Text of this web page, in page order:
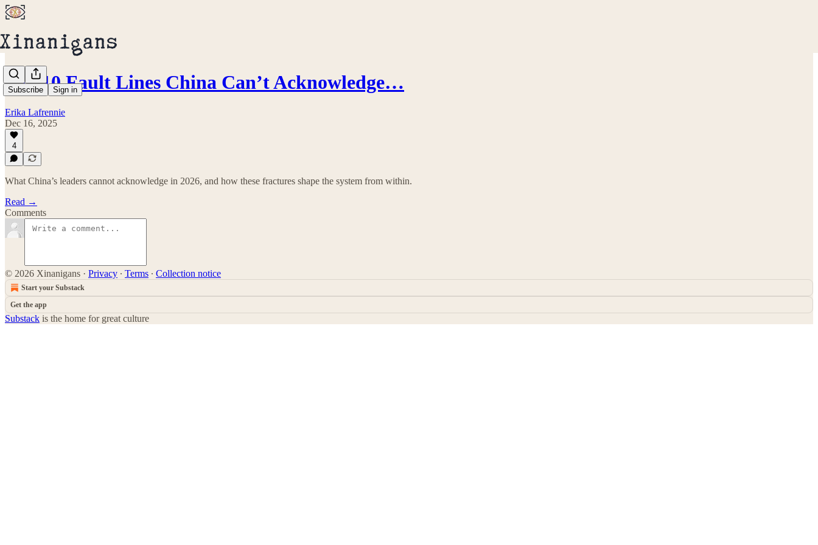
Subscribe Sign in
Top 10 Fault Lines China Can’t Acknowledge…
Erika Lafrennie
Dec 16, 2025
4
What China’s leaders cannot acknowledge in 2026, and how these fractures shape the system from within.
Read →
Comments
© 2026 Xinanigans · Privacy ∙ Terms ∙ Collection notice
Start your Substack
Get the app
Substack is the home for great culture